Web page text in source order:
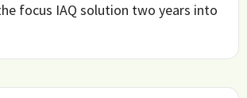
focus IAQ solution two years into